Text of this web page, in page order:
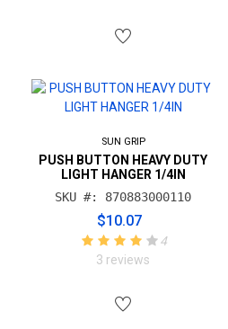
SUN GRIP
PUSH BUTTON HEAVY DUTY
LIGHT HANGER 1/4IN
SKU #: 870883000110
$10.07
4
3 reviews